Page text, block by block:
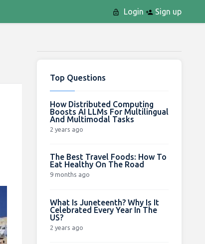
Login Sign up
Top Questions
How Distributed Computing
Boosts AI LLMs For Multilingual
And Multimodal Tasks
2 years ago
The Best Travel Foods: How To
Eat Healthy On The Road
9 months ago
What Is Juneteenth? Why Is It
Celebrated Every Year In The
US?
2 years ago